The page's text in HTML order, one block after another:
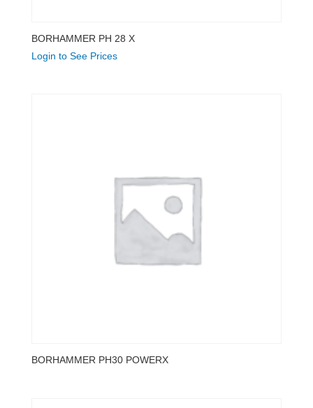
BORHAMMER PH 28 X
Login to See Prices
BORHAMMER PH30 POWERX